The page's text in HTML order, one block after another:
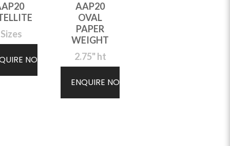
NOW
AAP20
OVAL
PAPER
WEIGHT
2.75" ht
ENQUIRE NOW